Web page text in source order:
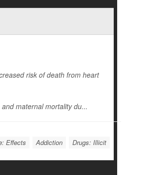
risk of death from heart
maternal mortality du...
Effects Addiction Drugs: Illicit